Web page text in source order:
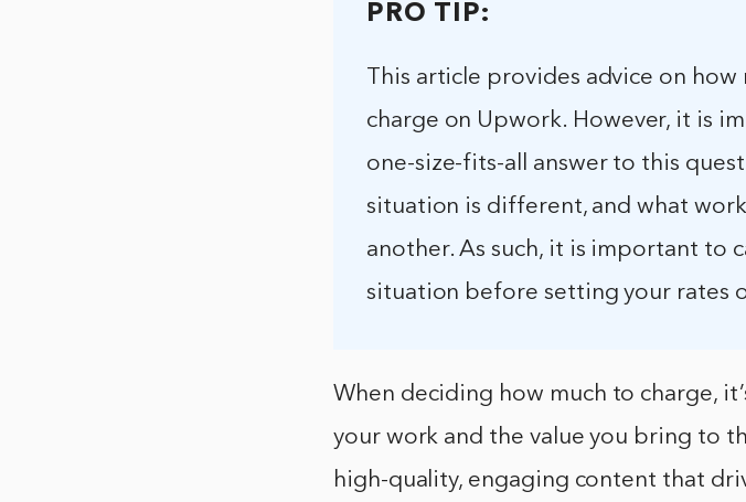
PRO TIP:
This article provides advice on
charge on Upwork. However, it is
one-size-fits-all answer to this
situation is different, and what
another. As such, it is important to
situation before setting your rates
When deciding how much to charge,
your work and the value you bring to
high-quality, engaging content that